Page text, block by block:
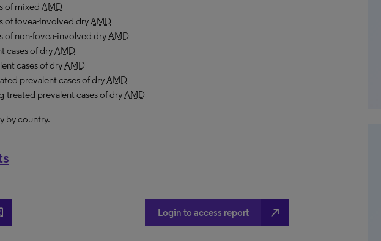
of mixed AMD
of fovea-involved dryAMD
of non-fovea-involved dryAMD
cases of dryAMD
cases of dryAMD
prevalentcasesof dryAMD
treated prevalentcasesof dryAMD
by country.
Login to access report north_east